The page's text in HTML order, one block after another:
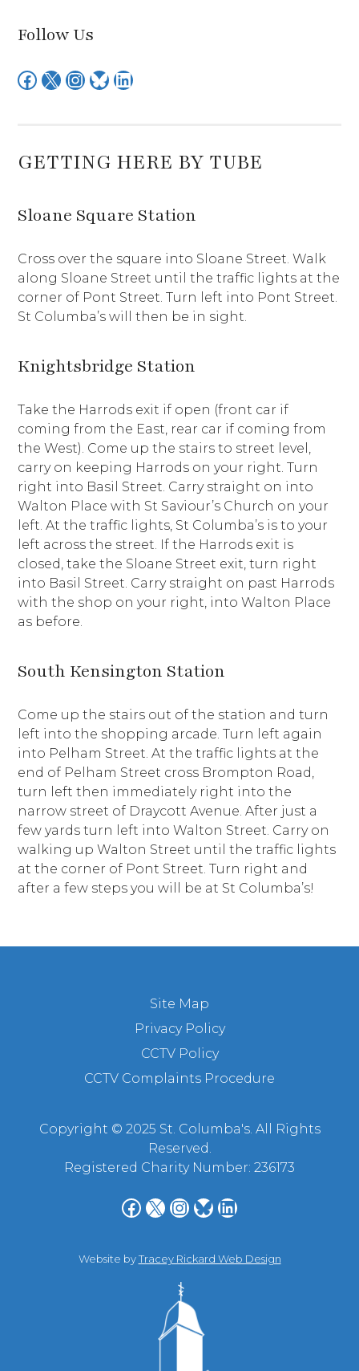
Follow Us
Facebook X Instagram Bluesky LinkedIn
GETTING HERE BY TUBE
Sloane Square Station
Cross over the square into Sloane Street. Walk
along Sloane Street until the traffic lights at the
corner of Pont Street. Turn left into Pont Street.
St Columba’s will then be in sight.
Knightsbridge Station
Take the Harrods exit if open (front car if
coming from the East, rear car if coming from
the West). Come up the stairs to street level,
carry on keeping Harrods on your right. Turn
right into Basil Street. Carry straight on into
Walton Place with St Saviour’s Church on your
left. At the traffic lights, St Columba’s is to your
left across the street. If the Harrods exit is
closed, take the Sloane Street exit, turn right
into Basil Street. Carry straight on past Harrods
with the shop on your right, into Walton Place
as before.
South Kensington Station
Come up the stairs out of the station and turn
left into the shopping arcade. Turn left again
into Pelham Street. At the traffic lights at the
end of Pelham Street cross Brompton Road,
turn left then immediately right into the
narrow street of Draycott Avenue. After just a
few yards turn left into Walton Street. Carry on
walking up Walton Street until the traffic lights
at the corner of Pont Street. Turn right and
after a few steps you will be at St Columba’s!
Site Map
Privacy Policy
CCTV Policy
CCTV Complaints Procedure
Copyright © 2025 St. Columba's. All Rights
Reserved.
Registered Charity Number: 236173
Facebook X Instagram Bluesky LinkedIn
Website byTracey Rickard Web Design